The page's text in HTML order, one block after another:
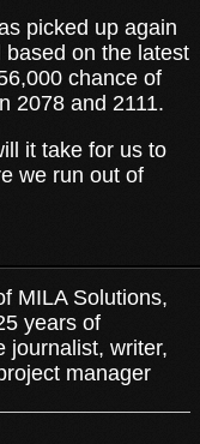
picked up again
on the latest
chance of
2078 and 2111.
it take for us to
we run out of
MILA Solutions,
years of
journalist, writer,
manager